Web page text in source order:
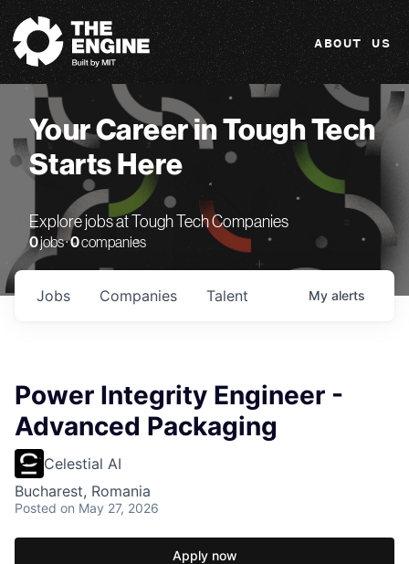
The Engine
ABOUT US
Your Career in Tough Tech
Starts Here
Explore jobs at Tough Tech Companies
0jobs ·0companies
Jobs Companies Talent My alerts
Power Integrity Engineer -
Advanced Packaging
Celestial AI
Bucharest, Romania
Posted on May 27, 2026
Apply now